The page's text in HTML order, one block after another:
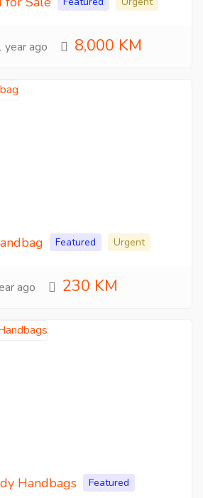
year ago 8,000 KM
Featured Urgent
ago 230 KM
Handbags
Featured